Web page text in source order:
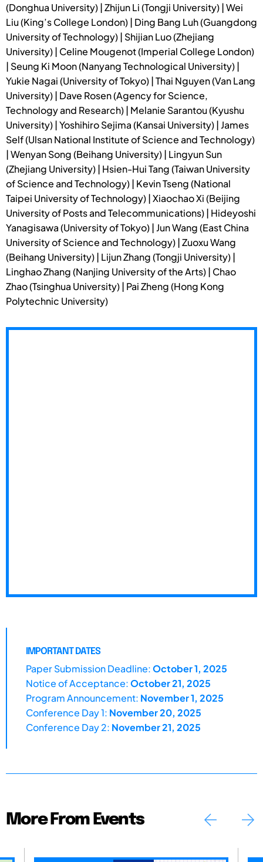
IMPORTANT DATES
Paper Submission Deadline:October 1, 2025
Notice of Acceptance:October 21, 2025
Program Announcement: November 1, 2025
Conference Day 1: November 20, 2025
Conference Day 2: November 21, 2025
(Donghua University) | Zhijun Li (Tongji University) | Wei
Liu (King’s College London) | Ding Bang Luh (Guangdong
University of Technology) | Shijian Luo (Zhejiang
University) | Celine Mougenot (Imperial College London)
| Seung Ki Moon (Nanyang Technological University) |
Yukie Nagai (University of Tokyo) | Thai Nguyen (Van Lang
University) | Dave Rosen (Agency for Science,
Technology and Research) | Melanie Sarantou (Kyushu
University) | Yoshihiro Sejima (Kansai University) | James
Self (Ulsan National Institute of Science and Technology)
| Wenyan Song (Beihang University) | Lingyun Sun
(Zhejiang University) | Hsien-Hui Tang (Taiwan University
of Science and Technology) | Kevin Tseng (National
Taipei University of Technology) | Xiaochao Xi (Beijing
University of Posts and Telecommunications) | Hideyoshi
Yanagisawa (University of Tokyo) | Jun Wang (East China
University of Science and Technology) | Zuoxu Wang
(Beihang University) | Lijun Zhang (Tongji University) |
Linghao Zhang (Nanjing University of the Arts) | Chao
Zhao (Tsinghua University) | Pai Zheng (Hong Kong
Polytechnic University)
More From Events